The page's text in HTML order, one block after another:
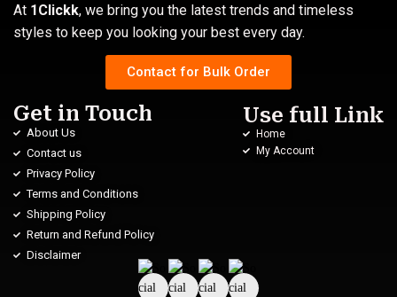
At 1Clickk, we bring you the latest trends and timeless
styles to keep you looking your best every day.
Contact for Bulk Order
Get in Touch
About Us
Contact us
Privacy Policy
Terms and Conditions
Shipping Policy
Return and Refund Policy
Disclaimer
Use full Link
Home
My Account